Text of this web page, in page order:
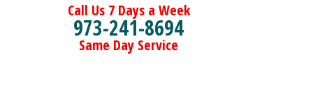
Call Us 7 Days a Week
973-241-8694
Same Day Service